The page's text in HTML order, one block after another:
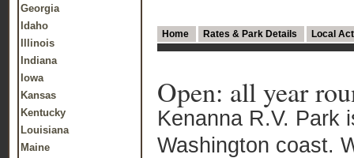
Georgia
Idaho
Illinois
Indiana
Iowa
Kansas
Kentucky
Louisiana
Maine
Home Rates & Park Details Local
Open: all year
Kenanna R.V. Park
Washington coast.